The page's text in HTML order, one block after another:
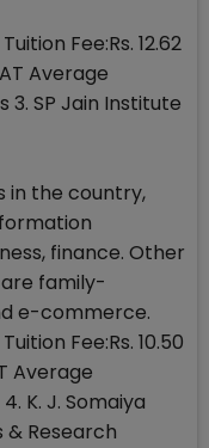
Fee:Rs. 12.62
Average
3. SP Jain Institute
in the country,
finance. Other
family-
e-commerce.
Fee:Rs. 10.50
Average
K. J. Somaiya
Research